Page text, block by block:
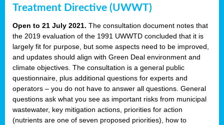
Treatment Directive (UWWT)
Open to 21 July 2021. The consultation document notes that
the 2019 evaluation of the 1991 UWWTD concluded that it is
largely fit for purpose, but some aspects need to be improved,
and updates should align with Green Deal environment and
climate objectives. The consultation is a general public
questionnaire, plus additional questions for experts and
operators – you do not have to answer all questions. General
questions ask what you see as important risks from municipal
wastewater, key mitigation actions, priorities for action
(nutrients are one of seven proposed priorities), how to